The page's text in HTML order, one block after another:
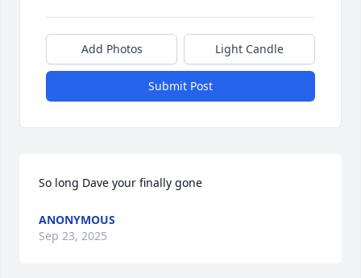
Add Photos Light Candle
Submit Post
So long Dave your finally gone
ANONYMOUS
Sep 23, 2025